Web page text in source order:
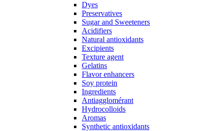
Dyes
Preservatives
Sugar and Sweeteners
Acidifiers
Natural antioxidants
Excipients
Texture agent
Gelatins
Flavor enhancers
Soy protein
Ingredients
Antiagglomérant
Hydrocolloids
Aromas
Synthetic antioxidants